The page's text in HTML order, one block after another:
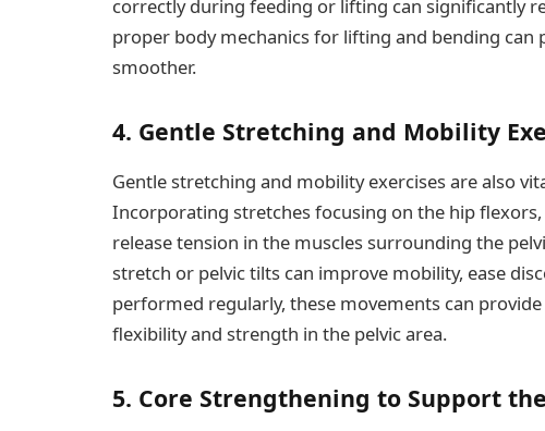
correctly during feeding or lifting can significantly
proper body mechanics for lifting and bending
smoother.
4. Gentle Stretching and Mobility
Gentle stretching and mobility exercises are also
Incorporating stretches focusing on the hip
release tension in the muscles surrounding the
stretch or pelvic tilts can improve mobility, ease
performed regularly, these movements can
flexibility and strength in the pelvic area.
5. Core Strengthening to Support